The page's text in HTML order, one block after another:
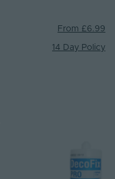
From £6.99
14 Day Policy